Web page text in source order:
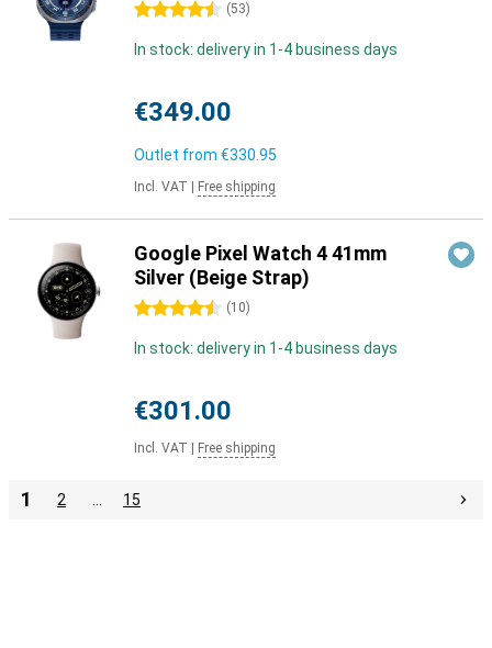
4.5 stars (53)
In stock: delivery in 1-4 business days
€349.00
Outlet from €330.95
Incl. VAT Free shipping
Google Pixel Watch 4 41mm
Silver (Beige Strap)
4.5 stars (10)
In stock: delivery in 1-4 business days
€301.00
Incl. VAT Free shipping
1 2 15